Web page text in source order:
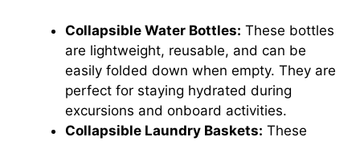
Collapsible Water Bottles: These bottles
are lightweight, reusable, and can be
easily folded down when empty. They are
perfect for staying hydrated during
excursions and onboard activities.
Collapsible Laundry Baskets: These